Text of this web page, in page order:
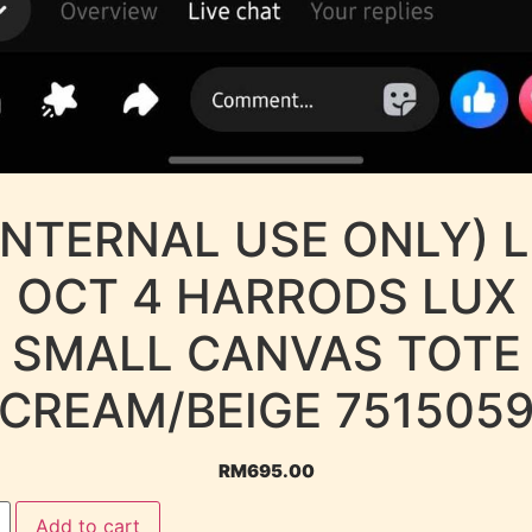
USE ONLY)
OCT 4 HARRODS LUX
SMALL CANVAS TOTE
BEIGE
RM695.00
Add to cart